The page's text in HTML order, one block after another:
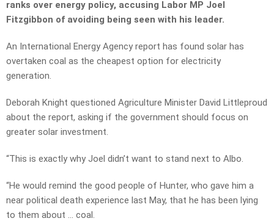
ranks over energy policy, accusing Labor MP Joel
Fitzgibbon of avoiding being seen with his leader.
An International Energy Agency report has found solar has
overtaken coal as the cheapest option for electricity
generation.
Deborah Knight questioned Agriculture Minister David Littleproud
about the report, asking if the government should focus on
greater solar investment.
“This is exactly why Joel didn’t want to stand next to Albo.
“He would remind the good people of Hunter, who gave him a
near political death experience last May, that he has been lying
to them about … coal.